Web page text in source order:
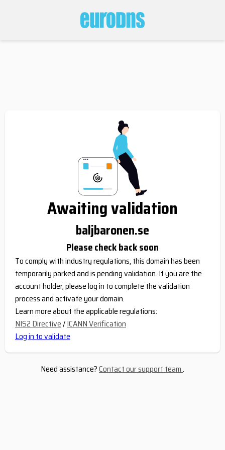
Awaiting validation
baljbaronen.se
Please check back soon
To comply with industry regulations, this domain has been
temporarily parked and is pending validation. If you are the
account holder, please log in to complete the validation
process and activate your domain.
Learn more about the applicable regulations:
NIS2 Directive/ICANN Verification
Log in to validate
Need assistance?Contact our support team.